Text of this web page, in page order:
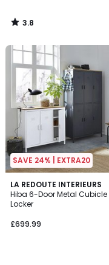
3.8
/
SAVE 24% | EXTRA20
LA REDOUTE INTERIEURS
Hiba 6-Door Metal Cubicle
Locker
£699.99
3.9
/ 5